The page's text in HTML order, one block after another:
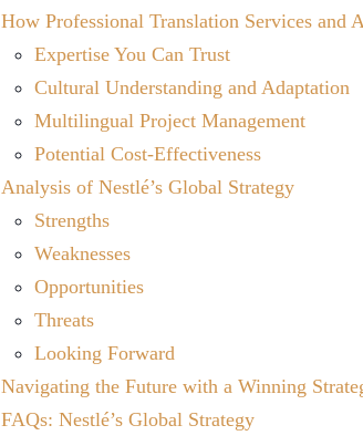
How Professional Translation Services and
Expertise You Can Trust
Cultural Understanding and Adaptation
Multilingual Project Management
Potential Cost-Effectiveness
Analysis of Nestlé’s Global Strategy
Strengths
Weaknesses
Opportunities
Threats
Looking Forward
Navigating the Future with a Winning
FAQs: Nestlé’s Global Strategy